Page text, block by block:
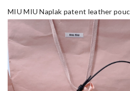
MIU MIU Naplak patent leather